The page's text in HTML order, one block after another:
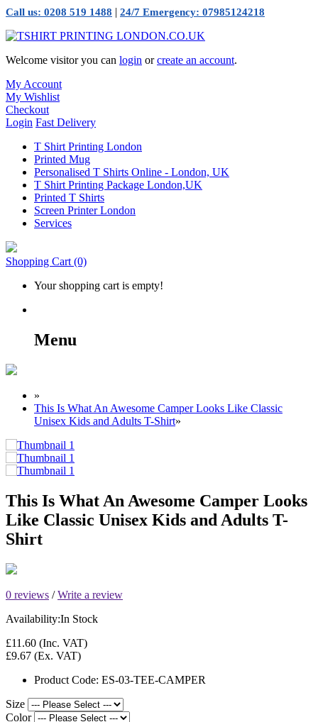
Call us: 0208 519 1488 | 24/7 Emergency: 07985124218
Welcome visitor you can login orcreate an account.
My Account
My Wishlist
Checkout
Login Fast Delivery
T Shirt Printing London
Printed Mug
Personalised T Shirts Online - London, UK
T Shirt Printing Package London,UK
Printed T Shirts
Screen Printer London
Services
Shopping Cart (0)
Your shopping cart is empty!
Menu
»
This Is What An Awesome Camper Looks Like Classic
Unisex Kids and Adults T-Shirt»
This Is What An Awesome Camper Looks
Like Classic Unisex Kids and Adults T-
Shirt
0 reviews /Write a review
Availability:In Stock
£11.60 (Inc. VAT)
£9.67 (Ex. VAT)
Product Code: ES-03-TEE-CAMPER
Size
Color